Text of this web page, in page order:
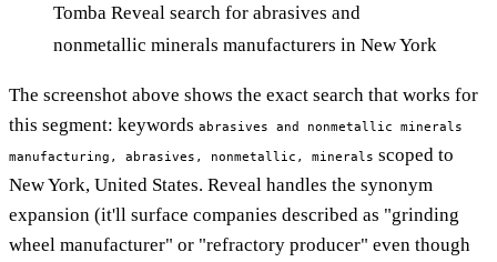
Tomba Reveal search for abrasives and
nonmetallic minerals manufacturers in New York
The screenshot above shows the exact search that works for
this segment: keywords abrasives and nonmetallic minerals
manufacturing, abrasives, nonmetallic, minerals scoped to
New York, United States. Reveal handles the synonym
expansion (it'll surface companies described as "grinding
wheel manufacturer" or "refractory producer" even though